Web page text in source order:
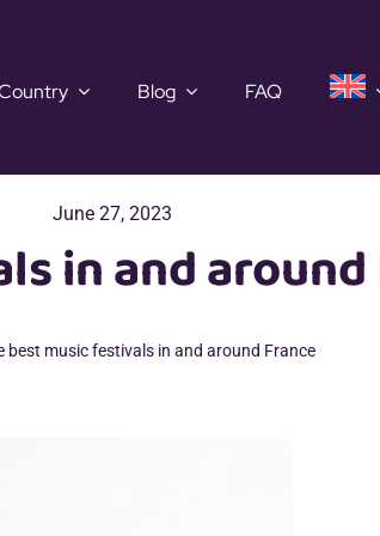
Blog FAQ
June 27, 2023
in and around
best music festivals in and around France